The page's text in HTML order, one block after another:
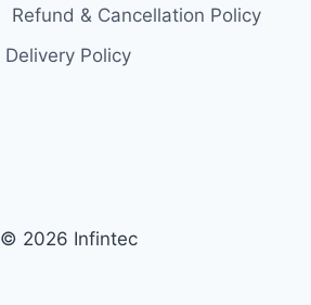
Refund & Cancellation Policy
Delivery Policy
© 2026 Infintec